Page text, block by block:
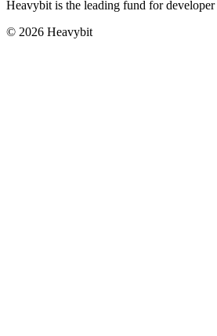
Heavybit is the leading fund for developer
© 2026 Heavybit